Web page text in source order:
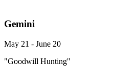
Gemini
May 21 - June 20
"Goodwill Hunting"